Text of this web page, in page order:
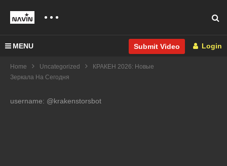
MENU Submit Video Login
Home Uncategorized
КРАКЕН 2026: Новые
Зеркала На Сегодня
username: @krakenstorsbot